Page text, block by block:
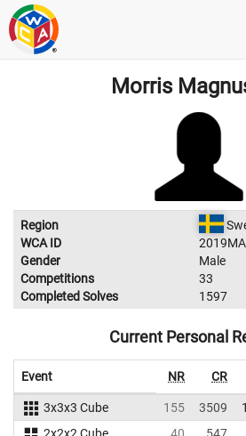
Morris
Region
WCA ID
Gender
Male
Competitions
33
Completed Solves
1597
Current Personal
Event NR CR
3x3x3 Cube 155 3509